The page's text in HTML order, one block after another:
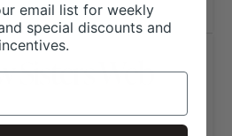
Sisters Web
email list for weekly
special discounts and
incentives.